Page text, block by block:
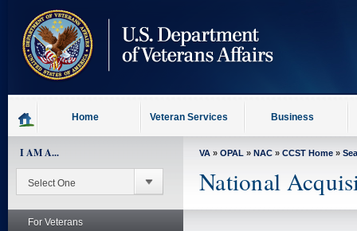
content
Home Veteran Services Business
I AM A...
For Veterans
VA » OPAL » NAC » CCST Home »
National